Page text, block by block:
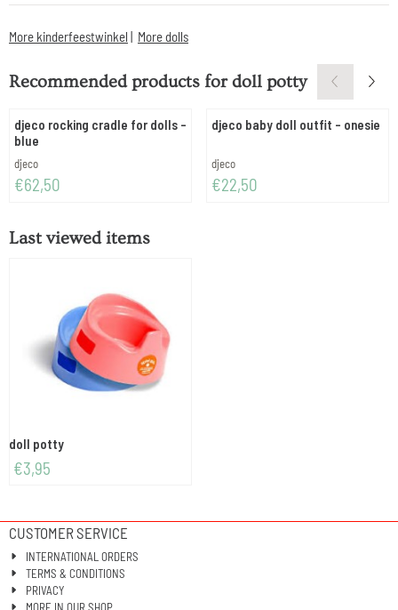
More kinderfeestwinkel | More dolls
Recommended products fordoll potty
djeco rocking cradle for dolls -
blue
Brand:
djeco
Price: 62,50
€62,50
djeco baby doll outfit - onesie
Brand:
djeco
Price: 22,50
€22,50
Last viewed items
doll potty
€3,95
CUSTOMER SERVICE
INTERNATIONAL ORDERS
TERMS & CONDITIONS
PRIVACY